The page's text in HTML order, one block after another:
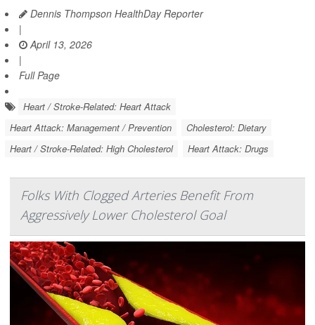
Dennis Thompson HealthDay Reporter
|
April 13, 2026
|
Full Page
Heart / Stroke-Related: Heart Attack
Heart Attack: Management / Prevention
Cholesterol: Dietary
Heart / Stroke-Related: High Cholesterol
Heart Attack: Drugs
Folks With Clogged Arteries Benefit From
Aggressively Lower Cholesterol Goal